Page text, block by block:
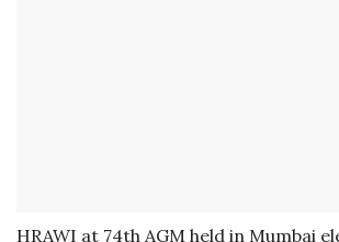
HRAWI at 74th AGM held in Mumbai